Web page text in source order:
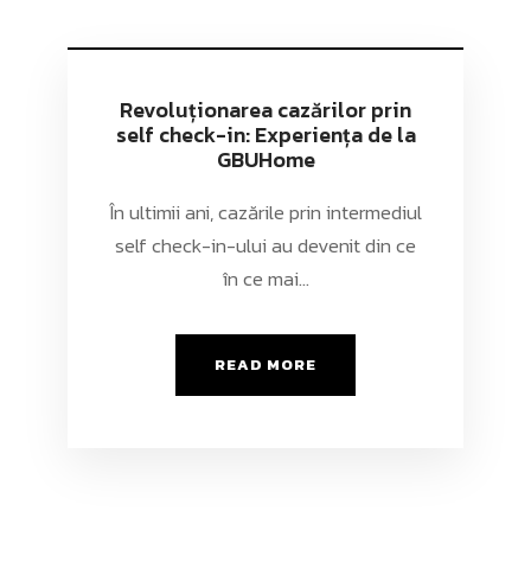
Revoluționarea cazărilor prin
self check-in: Experiența de la
GBUHome
În ultimii ani, cazările prin intermediul
self check-in-ului au devenit din ce
în ce mai...
READ MORE